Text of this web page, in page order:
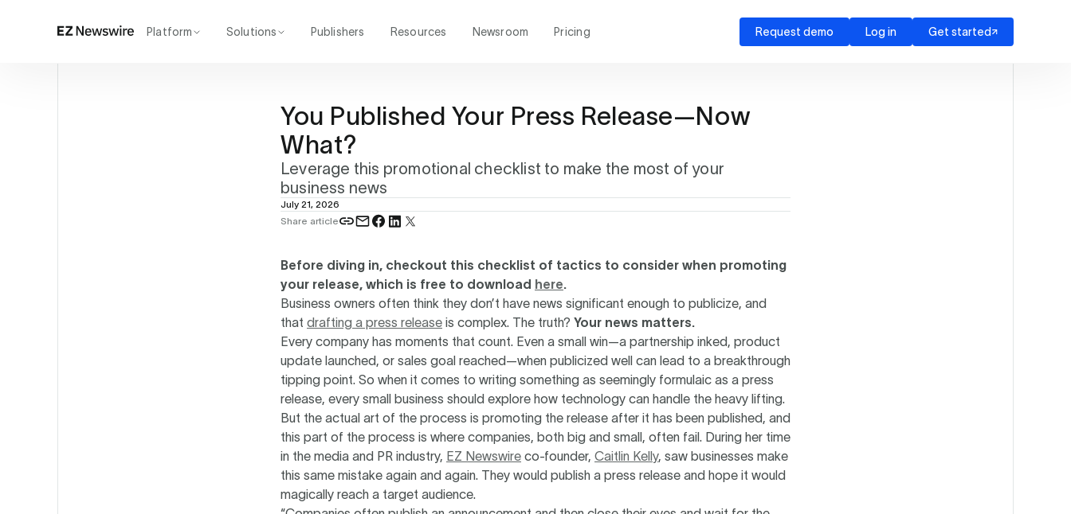
Platform Solutions Publishers Resources Newsroom Pricing Request demo Log in Get started
You Published Your Press Release—Now
What?
Leverage this promotional checklist to make the most of your
business news
July 21, 2026
Share article
Before diving in, checkout this checklist of tactics to consider when promoting
your release, which is free to download here.
Business owners often think they don’t have news significant enough to publicize, and
that drafting a press release is complex. The truth? Your news matters.
Every company has moments that count. Even a small win—a partnership inked, product
update launched, or sales goal reached—when publicized well can lead to a breakthrough
tipping point. So when it comes to writing something as seemingly formulaic as a press
release, every small business should explore how technology can handle the heavy lifting.
But the actual art of the process is promoting the release after it has been published, and
this part of the process is where companies, both big and small, often fail. During her time
in the media and PR industry, EZ Newswire co-founder, Caitlin Kelly, saw businesses make
this same mistake again and again. They would publish a press release and hope it would
magically reach a target audience.